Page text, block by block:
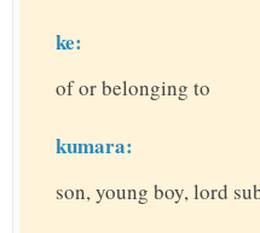
ke:
of or belonging to
kumara:
son, young boy, lord